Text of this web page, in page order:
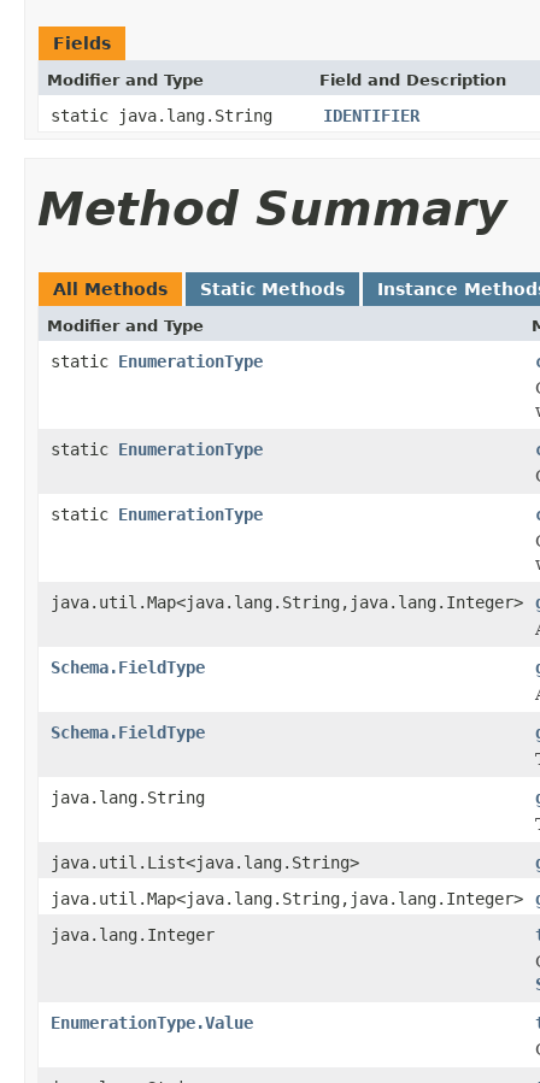
Fields
Modifier and Type Field and Description
static java.lang.String IDENTIFIER
Method Summary
All Methods Static Methods Instance
Modifier and Type
static EnumerationType
static EnumerationType
static EnumerationType
java.util.Map<java.lang.String,java.lang.Integer>
Schema.FieldType
Schema.FieldType
java.lang.String
java.util.List<java.lang.String>
java.util.Map<java.lang.String,java.lang.Integer>
java.lang.Integer
EnumerationType.Value